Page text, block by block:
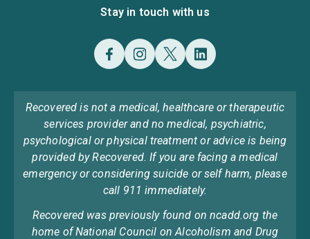
Stay in touch with us
Recovered is not a medical, healthcare or therapeutic
services provider and no medical, psychiatric,
psychological or physical treatment or advice is being
provided by Recovered. If you are facing a medical
emergency or considering suicide or self harm, please
call 911 immediately.
Recovered was previously found on ncadd.org the
home of National Council on Alcoholism and Drug